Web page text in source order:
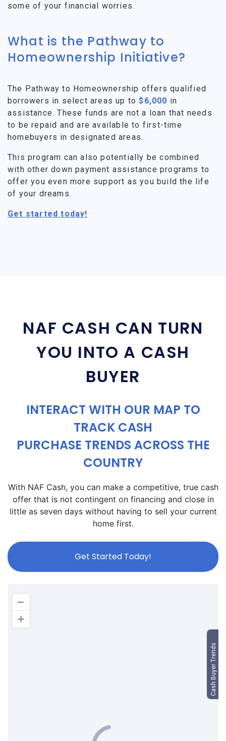
some of your financial worries.
What is the Pathway to
Homeownership Initiative?
The Pathway to Homeownership offers qualified
borrowers in select areas up to$6,000 in
assistance. These funds are not a loan that needs
to be repaid and are available to first-time
homebuyers in designated areas.
This program can also potentially be combined
with other down payment assistance programs to
offer you even more support as you build the life
of your dreams.
Get started today!
NAF CASH CAN TURN
YOU INTO A CASH
BUYER
INTERACT WITH OUR MAP TO
TRACK CASH
PURCHASE TRENDS ACROSS THE
COUNTRY
With NAF Cash, you can make a competitive, true cash
offer that is not contingent on financing and close in
little as seven days without having to sell your current
home first.
Get Started Today!